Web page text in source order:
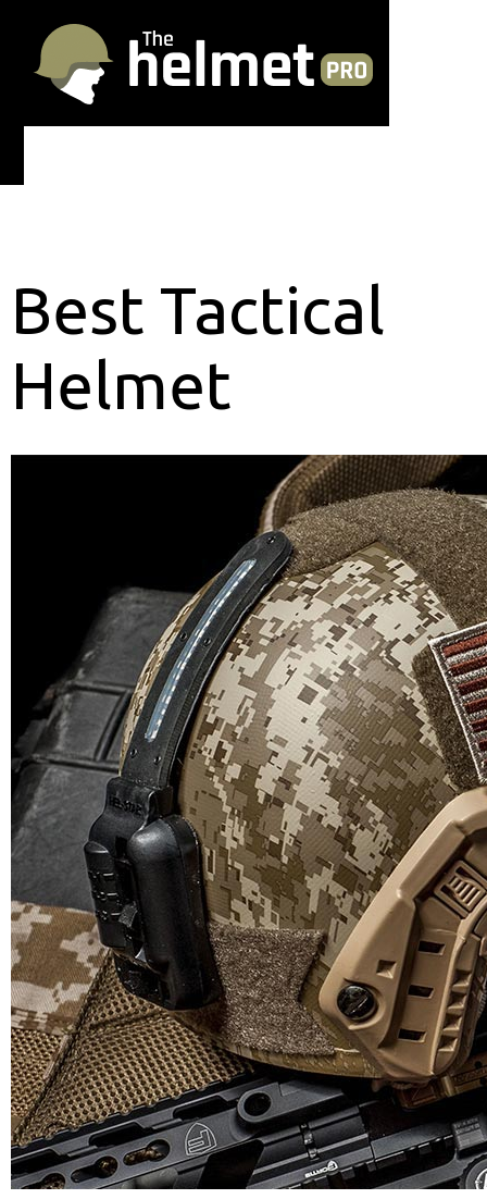
Best Tactical
Helmet